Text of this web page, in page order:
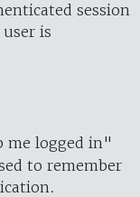
session
is
me logged in"
to remember